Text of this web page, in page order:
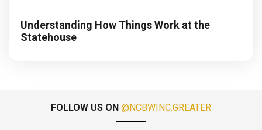
Understanding How Things Work at the
Statehouse
FOLLOW US ON @NCBWINC.GREATER